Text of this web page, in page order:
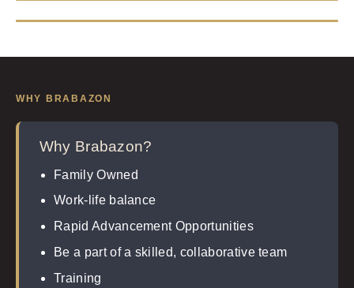
WHY BRABAZON
Why Brabazon?
Family Owned
Work-life balance
Rapid Advancement Opportunities
Be a part of a skilled, collaborative team
Training